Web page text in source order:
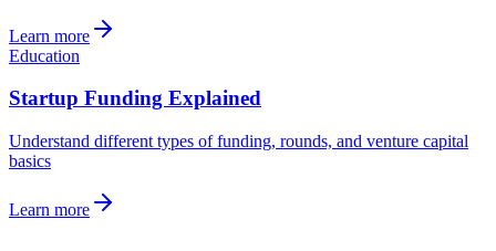
Learn more
Education
Startup Funding Explained
Understand different types of funding, rounds, and venture capital
basics
Learn more